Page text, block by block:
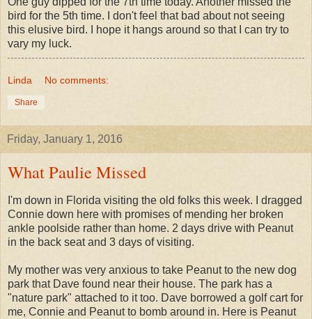
bird for the 5th time. I don't feel that bad about not seeing
this elusive bird. I hope it hangs around so that I can try to
vary my luck.
Linda No comments:
Share
Friday, January 1, 2016
What Paulie Missed
I'm down in Florida visiting the old folks this week. I dragged
Connie down here with promises of mending her broken
ankle poolside rather than home. 2 days drive with Peanut
in the back seat and 3 days of visiting.
My mother was very anxious to take Peanut to the new dog
park that Dave found near their house. The park has a
"nature park" attached to it too. Dave borrowed a golf cart for
me, Connie and Peanut to bomb around in. Here is Peanut